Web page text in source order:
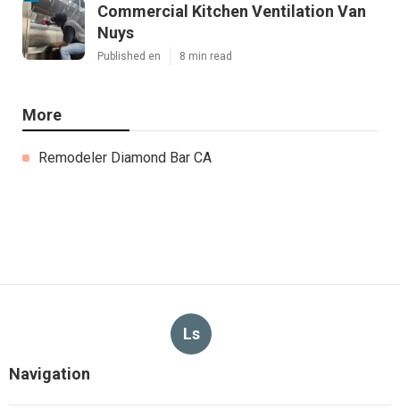
Commercial Kitchen Ventilation Van
Nuys
Published en 8 min read
More
Remodeler Diamond Bar CA
Ls
Navigation